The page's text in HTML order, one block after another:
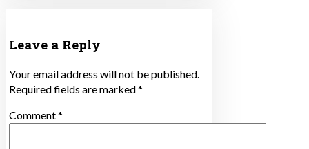
Leave a Reply
Your email address will not be published.
Required fields are marked*
Comment*